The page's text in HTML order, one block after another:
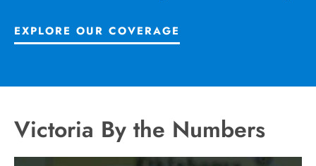
EXPLORE OUR COVERAGE
Victoria By the Numbers